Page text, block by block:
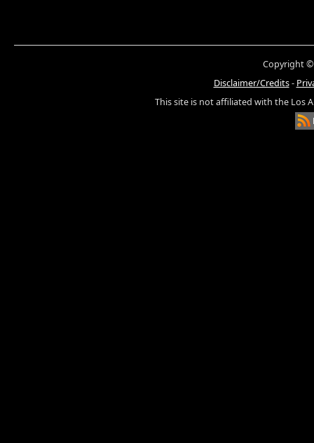
Copyright ©
Disclaimer/Credits-
This site is not affiliated with the Los